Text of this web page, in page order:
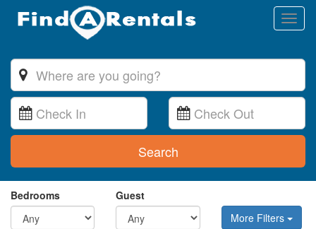
Search
Bedrooms
Guest
More Filters